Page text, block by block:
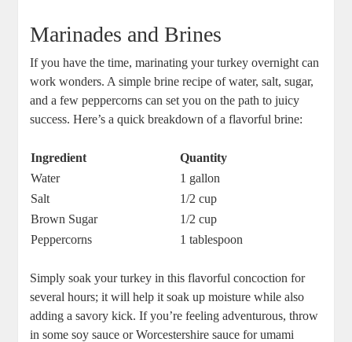
Marinades and Brines
If you have the time, marinating your turkey overnight can
work wonders. A simple brine recipe of water, salt, sugar,
and a few peppercorns can set you on the path to juicy
success. Here’s a quick breakdown of a flavorful brine:
Ingredient
Quantity
Water
1 gallon
Salt
1/2 cup
Brown Sugar
1/2 cup
Peppercorns
1 tablespoon
Simply soak your turkey in this flavorful concoction for
several hours; it will help it soak up moisture while also
adding a savory kick. If you’re feeling adventurous, throw
in some soy sauce or Worcestershire sauce for umami